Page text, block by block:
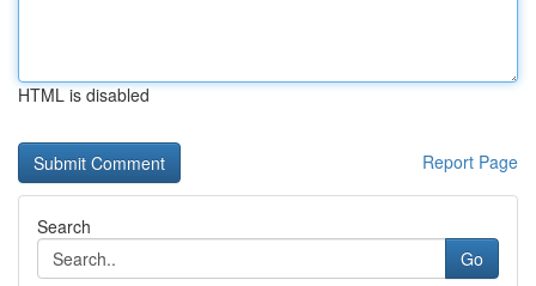
HTML is disabled
Report Page
Search
Go